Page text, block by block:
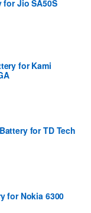
for Jio SA50S
for Kami
for TD Tech
for Nokia 6300